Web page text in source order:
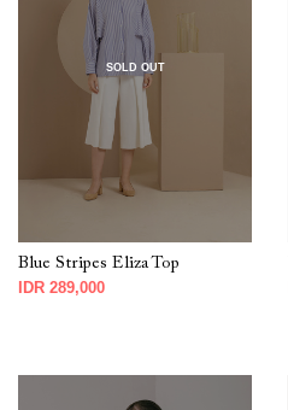
SOLD OUT
Blue Stripes Eliza Top
IDR 289,000